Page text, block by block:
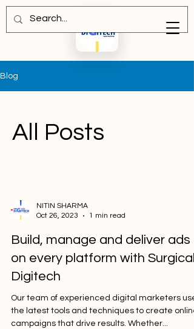
Blog
All Posts
NITIN SHARMA
Oct 26, 2023
1 min read
Build, manage and deliver ads
on every platform with Surgical
Digitech
Our team of experienced digital marketers
the latest tools and techniques to create online
campaigns that drive results. Whether...